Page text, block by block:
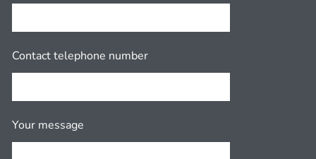
Contact telephone number
Your message